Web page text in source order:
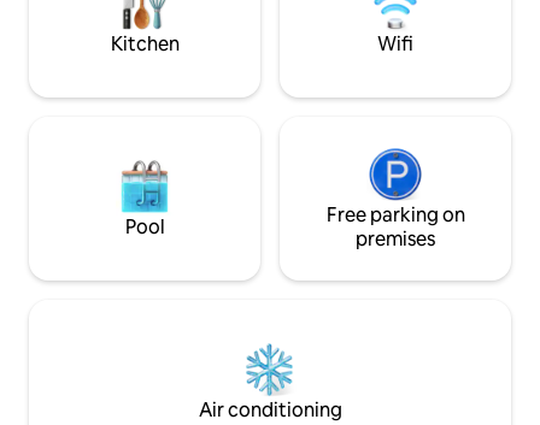
Kitchen Wifi
Pool
Free parking on
premises
Air conditioning